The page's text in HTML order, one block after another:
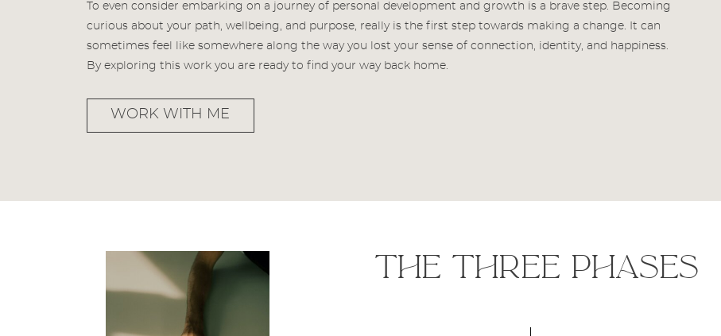
To even consider embarking on a journey of personal development and growth is a brave step. Becoming
curious about your path, wellbeing, and purpose, really is the first step towards making a change. It can
sometimes feel like somewhere along the way you lost your sense of connection, identity, and happiness.
By exploring this work you are ready to find your way back home.
WORK WITH ME
the three phases